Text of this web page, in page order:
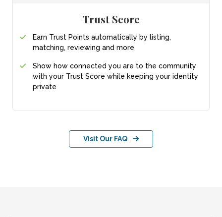
Trust Score
Earn Trust Points automatically by listing,
matching, reviewing and more
Show how connected you are to the community
with your Trust Score while keeping your identity
private
Visit Our FAQ